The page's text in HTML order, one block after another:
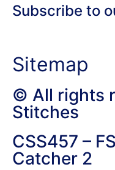
Subscribe to
Sitemap
© All rights
Stitches
CSS457 –
Catcher 2